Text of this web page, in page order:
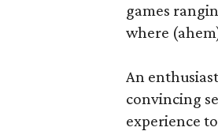
games
where
An
convincing
experience